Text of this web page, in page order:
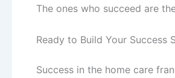
The ones who succeed are
Ready to Build Your Success
Success in the home care